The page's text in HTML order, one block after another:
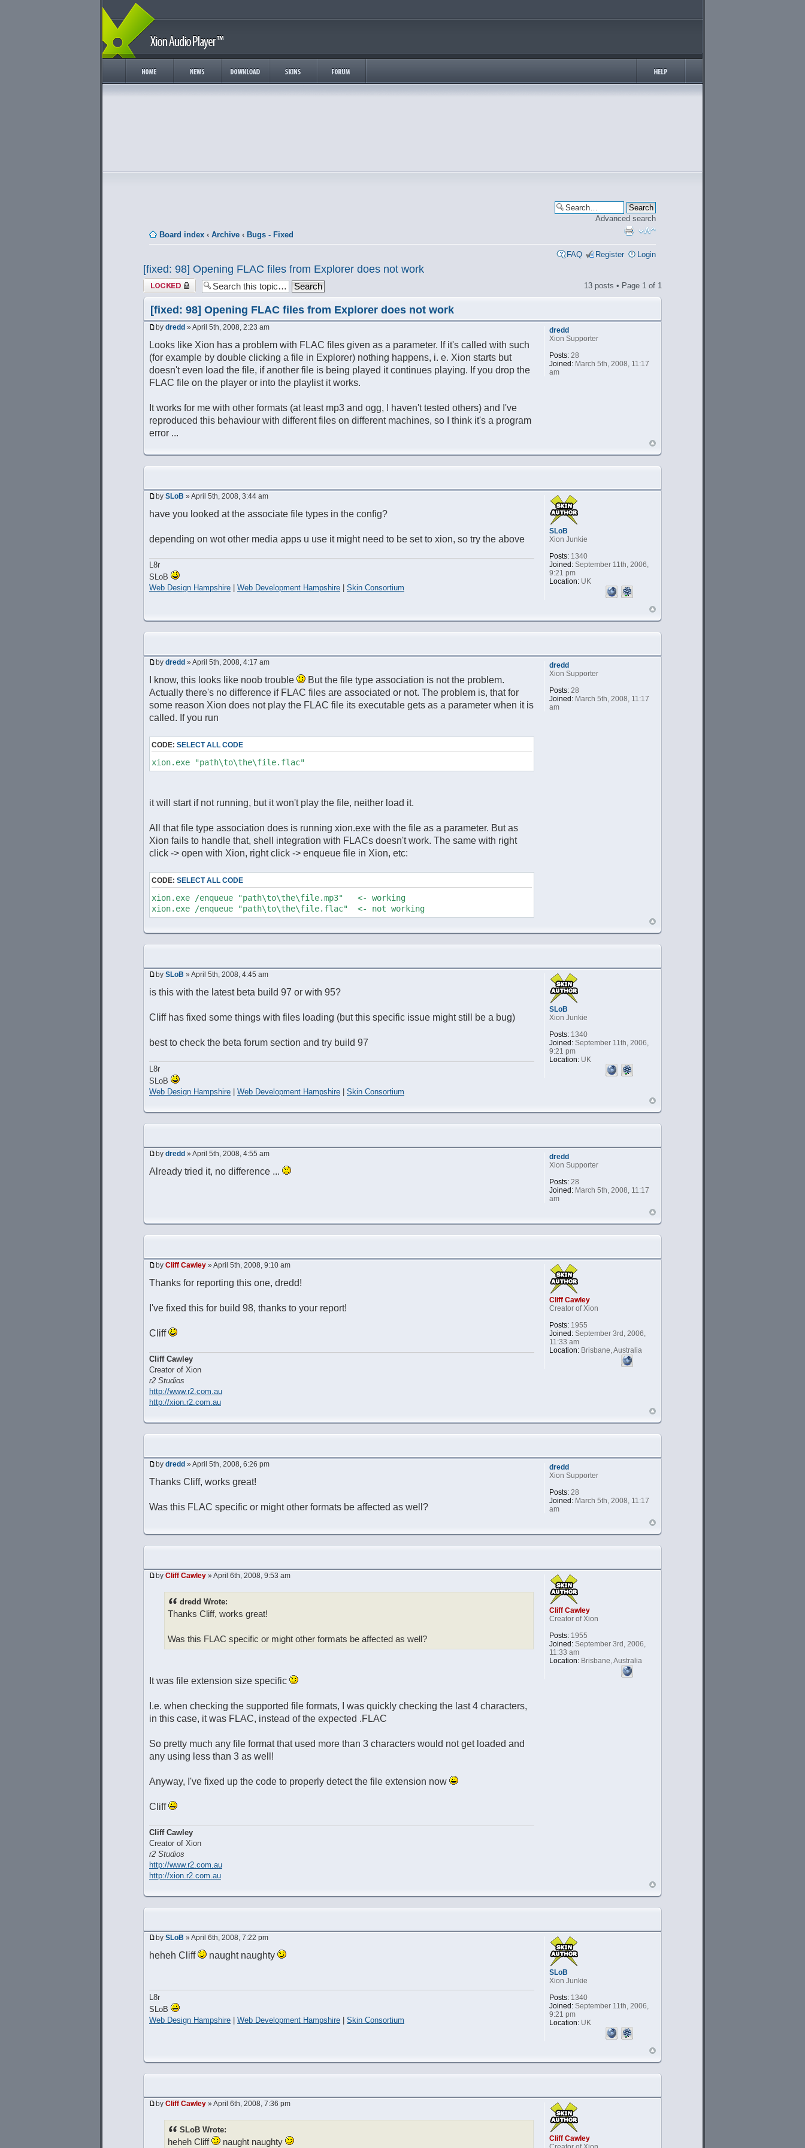
Advanced search
Board index ‹ Archive ‹ Bugs - Fixed
FAQ Register Login
[fixed: 98] Opening FLAC files from Explorer does not work
Topic locked 13 posts • Page 1 of 1
[fixed: 98] Opening FLAC files from Explorer does not work
by dredd » April 5th, 2008, 2:23 am
Looks like Xion has a problem with FLAC files given as a parameter. If it's called with such
(for example by double clicking a file in Explorer) nothing happens, i. e. Xion starts but
doesn't even load the file, if another file is being played it continues playing. If you drop the
FLAC file on the player or into the playlist it works.
It works for me with other formats (at least mp3 and ogg, I haven't tested others) and I've
reproduced this behaviour with different files on different machines, so I think it's a program
error ...
dredd
Xion Supporter
Posts:28
Joined:March 5th, 2008, 11:17
am
by SLoB » April 5th, 2008, 3:44 am
have you looked at the associate file types in the config?
depending on wot other media apps u use it might need to be set to xion, so try the above
L8r
SLoB
Web Design Hampshire
Web Development Hampshire Skin Consortium
SLoB
Xion Junkie
Posts:1340
Joined:September 11th, 2006,
9:21 pm
Location:UK
by dredd » April 5th, 2008, 4:17 am
I know, this looks like noob trouble
But the file type association is not the problem.
Actually there's no difference if FLAC files are associated or not. The problem is, that for
some reason Xion does not play the FLAC file its executable gets as a parameter when it is
called. If you run
CODE: SELECT ALL CODE
xion.exe "path\to\the\file.flac"
it will start if not running, but it won't play the file, neither load it.
All that file type association does is running xion.exe with the file as a parameter. But as
Xion fails to handle that, shell integration with FLACs doesn't work. The same with right
click -> open with Xion, right click -> enqueue file in Xion, etc:
CODE: SELECT ALL CODE
xion.exe /enqueue "path\to\the\file.mp3" <- working
xion.exe /enqueue "path\to\the\file.flac" <- not working
dredd
Xion Supporter
Posts:28
Joined:March 5th, 2008, 11:17
am
by SLoB » April 5th, 2008, 4:45 am
is this with the latest beta build 97 or with 95?
Cliff has fixed some things with files loading (but this specific issue might still be a bug)
best to check the beta forum section and try build 97
L8r
SLoB
Web Design Hampshire | Web Development Hampshire | Skin Consortium
SLoB
Xion Junkie
Posts:1340
Joined:September 11th, 2006,
9:21 pm
Location:UK
by dredd » April 5th, 2008, 4:55 am
Already tried it, no difference ...
dredd
Xion Supporter
Posts:28
Joined:March 5th, 2008, 11:17
am
by Cliff Cawley » April 5th, 2008, 9:10 am
Thanks for reporting this one, dredd!
I've fixed this for build 98, thanks to your report!
Cliff
Cliff Cawley
Creator of Xion
r2 Studios
http://www.r2.com.au
http://xion.r2.com.au
Cliff Cawley
Creator of Xion
Posts:1955
Joined:September 3rd, 2006,
11:33 am
Location:Brisbane, Australia
by dredd » April 5th, 2008, 6:26 pm
Thanks Cliff, works great!
Was this FLAC specific or might other formats be affected as well?
dredd
Xion Supporter
Posts:28
Joined:March 5th, 2008, 11:17
am
by Cliff Cawley » April 6th, 2008, 9:53 am
dredd Wrote:
Thanks Cliff, works great!
Was this FLAC specific or might other formats be affected as well?
It was file extension size specific
I.e. when checking the supported file formats, I was quickly checking the last 4 characters,
in this case, it was FLAC, instead of the expected .FLAC
So pretty much any file format that used more than 3 characters would not get loaded and
any using less than 3 as well!
Anyway, I've fixed up the code to properly detect the file extension now
Cliff
Cliff Cawley
Creator of Xion
r2 Studios
http://www.r2.com.au
http://xion.r2.com.au
Cliff Cawley
Creator of Xion
Posts:1955
Joined:September 3rd, 2006,
11:33 am
Location:Brisbane, Australia
by SLoB » April 6th, 2008, 7:22 pm
heheh Cliff naught naughty
L8r
SLoB
Web Design Hampshire | Web Development Hampshire | Skin Consortium
SLoB
Xion Junkie
Posts:1340
Joined:September 11th, 2006,
9:21 pm
Location:UK
by Cliff Cawley » April 6th, 2008, 7:36 pm
SLoB Wrote:
heheh Cliff naught naughty
Cliff Cawley